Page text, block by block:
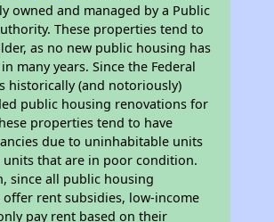
owned and managed by a Public
These properties tend to
as no new public housing has
many years. Since the Federal
historically (and notoriously)
public housing renovations for
properties tend to have
due to uninhabitable units
units that are in poor condition.
since all public housing
rent subsidies, low-income
pay rent based on their